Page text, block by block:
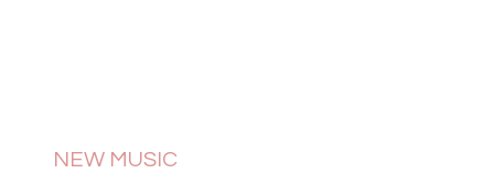
NEW MUSIC